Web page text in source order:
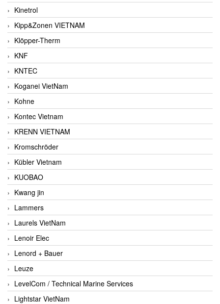
Kinetrol
Kipp&Zonen VIETNAM
Klöpper-Therm
KNF
KNTEC
Koganei VietNam
Kohne
Kontec Vietnam
KRENN VIETNAM
Kromschröder
Kübler Vietnam
KUOBAO
Kwang jin
Lammers
Laurels VietNam
Lenoir Elec
Lenord + Bauer
Leuze
LevelCom / Technical Marine Services
Lightstar VietNam